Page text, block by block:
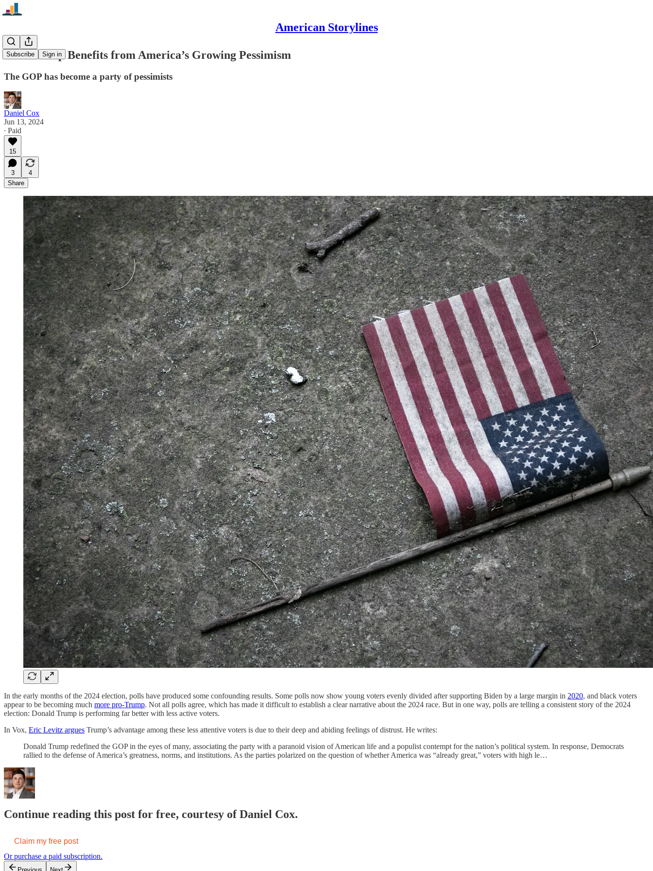
American Storylines
Subscribe Sign in
How Trump Benefits from America’s Growing Pessimism
The GOP has become a party of pessimists
Daniel Cox
Jun 13, 2024
∙ Paid
15
3
4
Share
In the early months of the 2024 election, polls have produced some confounding results. Some polls now show young voters evenly divided after supporting Biden by a large margin in 2020, and black voters
appear to be becoming much more pro-Trump. Not all polls agree, which has made it difficult to establish a clear narrative about the 2024 race. But in one way, polls are telling a consistent story of the 2024
election: Donald Trump is performing far better with less active voters.
In Vox, Eric Levitz argues Trump’s advantage among these less attentive voters is due to their deep and abiding feelings of distrust. He writes:
Donald Trump redefined the GOP in the eyes of many, associating the party with a paranoid vision of American life and a populist contempt for the nation’s political system. In response, Democrats
rallied to the defense of America’s greatness, norms, and institutions. As the parties polarized on the question of whether America was “already great,” voters with high le…
Continue reading this post for free, courtesy of Daniel Cox.
Claim my free post
Or purchase a paid subscription.